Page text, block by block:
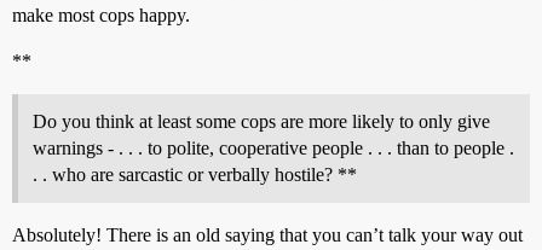
make most cops happy.
**
Do you think at least some cops are more likely to only give
warnings - . . . to polite, cooperative people . . . than to people .
. . who are sarcastic or verbally hostile? **
Absolutely! There is an old saying that you can’t talk your way out